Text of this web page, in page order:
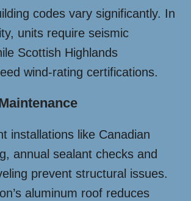
codes vary significantly. In
units require seismic
Scottish Highlands
wind-rating certifications.
installations like Canadian
annual sealant checks and
prevent structural issues.
aluminum roof reduces